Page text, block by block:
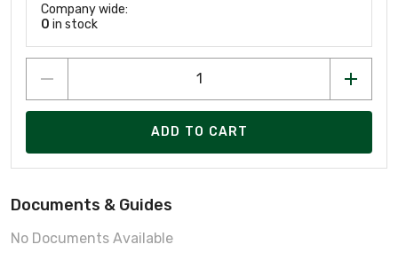
Company wide:
0 in stock
ADD TO CART
Documents & Guides
No Documents Available